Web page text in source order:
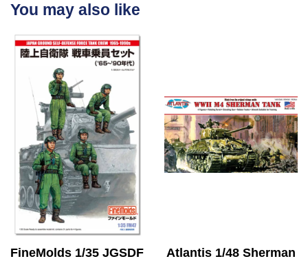
You may also like
FineMolds 1/35 JGSDF
Atlantis 1/48 Sherman